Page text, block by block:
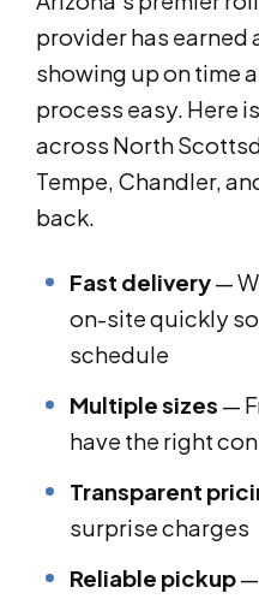
provider has earned
showing up on time
process easy. Here
across North
Tempe, Chandler,
back.
Fast delivery—
on-site quickly
schedule
Multiple sizes —
have the right
Transparent
surprise charges
Reliable pickup—